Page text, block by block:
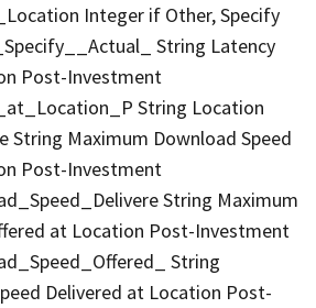
Integer if Other, Specify
String Latency
Post-Investment
String Location
String Maximum Download Speed
Post-Investment
String Maximum
at Location Post-Investment
String
Delivered at Location Post-